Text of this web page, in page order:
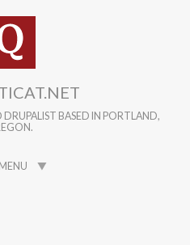
DRUPALIST BASED IN PORTLAND,